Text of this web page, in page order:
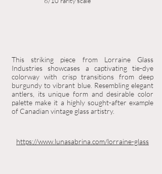
This striking piece from Lorraine Glass
Industries showcases a captivating tie-dye
colorway with crisp transitions from deep
burgundy to vibrant blue. Resembling elegant
antlers, its unique form and desirable color
palette make it a highly sought-after example
of Canadian vintage glass artistry.
https://www.lunasabrina.com/lorraine-glass